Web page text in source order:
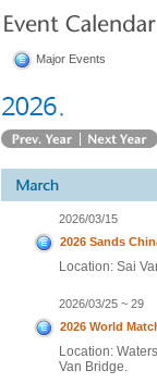
Major Events
2026/03/15
2026 Sands
Location: Sai
2026/03/25 ~ 29
2026 World
Location:
Van Bridge.